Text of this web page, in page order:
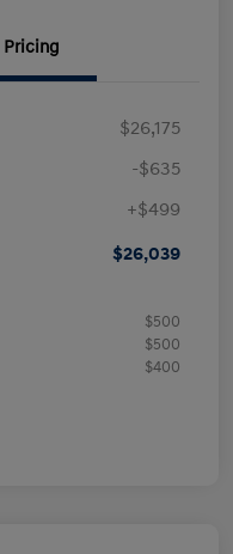
Pricing
$26,175
-$635
+$499
$26,039
$500
$500
$400